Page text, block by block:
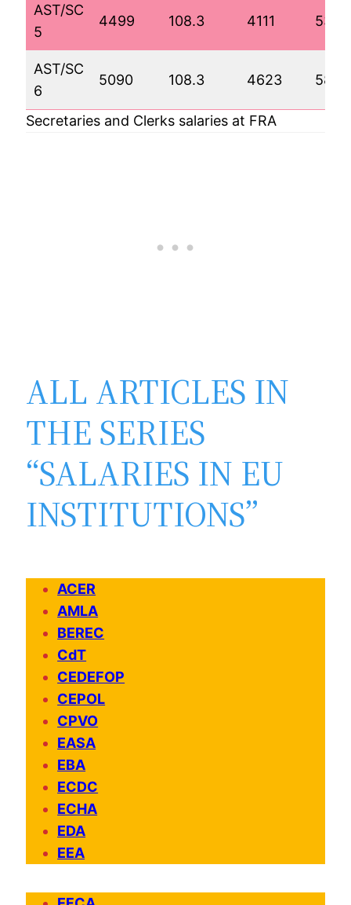
AST/SC
5
4499 108.3 4111 5349
AST/SC
6
5090 108.3 4623 5873
Secretaries and Clerks salaries at FRA
ALL ARTICLES IN
THE SERIES
“SALARIES IN EU
INSTITUTIONS”
ACER
AMLA
BEREC
CdT
CEDEFOP
CEPOL
CPVO
EASA
EBA
ECDC
ECHA
EDA
EEA